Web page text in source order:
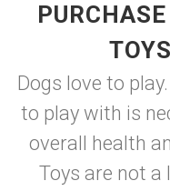
Dogs love to
to play with is
overall health
Toys are not